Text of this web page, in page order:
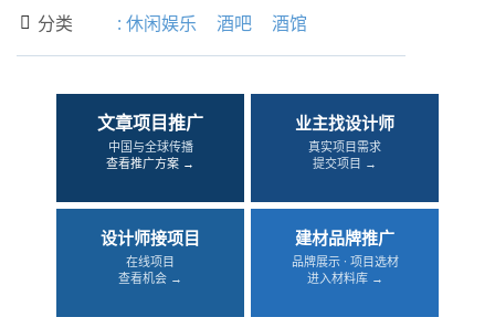
 分类 : 休闲娱乐 酒吧 酒馆
文章项目推广
中国与全球传播
查看推广方案 →
业主找设计师
真实项目需求
提交项目 →
设计师接项目
在线项目
查看机会 →
建材品牌推广
品牌展示 · 项目选材
进入材料库 →